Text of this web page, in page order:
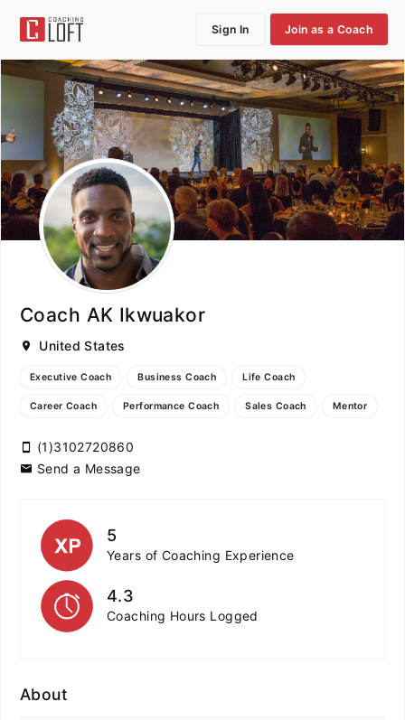
Sign In Join as a Coach
Coach AK Ikwuakor
United States
Executive Coach Business Coach Life Coach
Career Coach Performance Coach Sales Coach Mentor
(1)3102720860
Send a Message
5
Years of Coaching Experience
4.3
Coaching Hours Logged
About